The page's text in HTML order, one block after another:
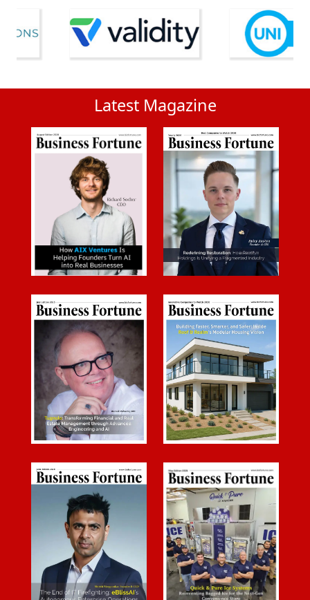
Latest Magazine